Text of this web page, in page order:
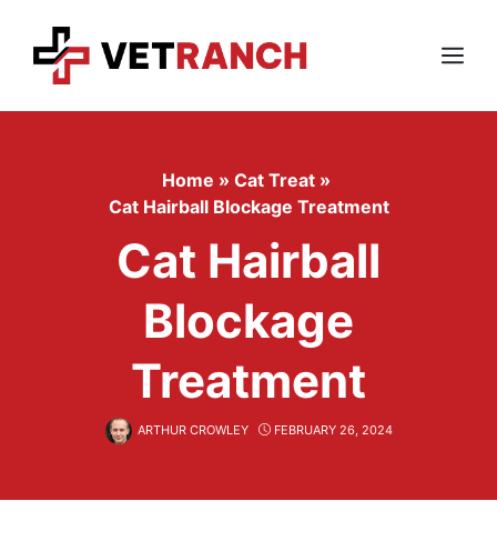
content
Menu
Home » Cat Treat »
Cat Hairball Blockage Treatment
Cat Hairball
Blockage
Treatment
ARTHUR CROWLEY FEBRUARY 26, 2024